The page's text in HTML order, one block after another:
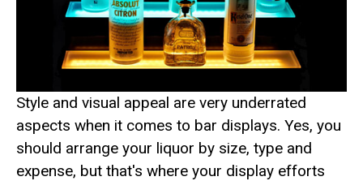
Style and visual appeal are very underrated
aspects when it comes to bar displays. Yes, you
should arrange your liquor by size, type and
expense, but that's where your display efforts